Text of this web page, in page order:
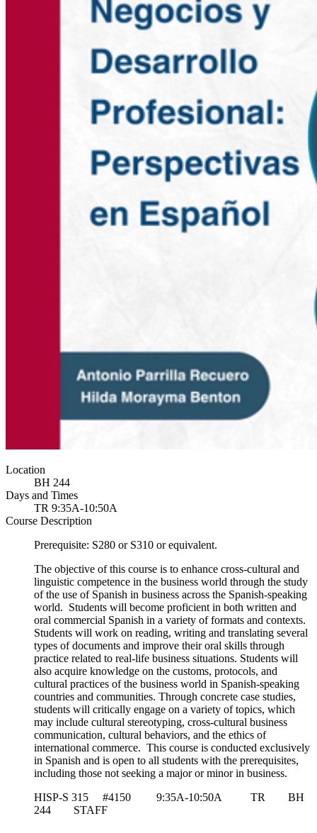
Location
BH 244
Days and Times
TR 9:35A-10:50A
Course Description
Prerequisite: S280 or S310 or equivalent.
The objective of this course is to enhance cross-cultural and
linguistic competence in the business world through the study
of the use of Spanish in business across the Spanish-speaking
world. Students will become proficient in both written and
oral commercial Spanish in a variety of formats and contexts.
Students will work on reading, writing and translating several
types of documents and improve their oral skills through
practice related to real-life business situations. Students will
also acquire knowledge on the customs, protocols, and
cultural practices of the business world in Spanish-speaking
countries and communities. Through concrete case studies,
students will critically engage on a variety of topics, which
may include cultural stereotyping, cross-cultural business
communication, cultural behaviors, and the ethics of
international commerce. This course is conducted exclusively
in Spanish and is open to all students with the prerequisites,
including those not seeking a major or minor in business.
HISP-S 315 #4150 9:35A-10:50A TR BH
244 STAFF